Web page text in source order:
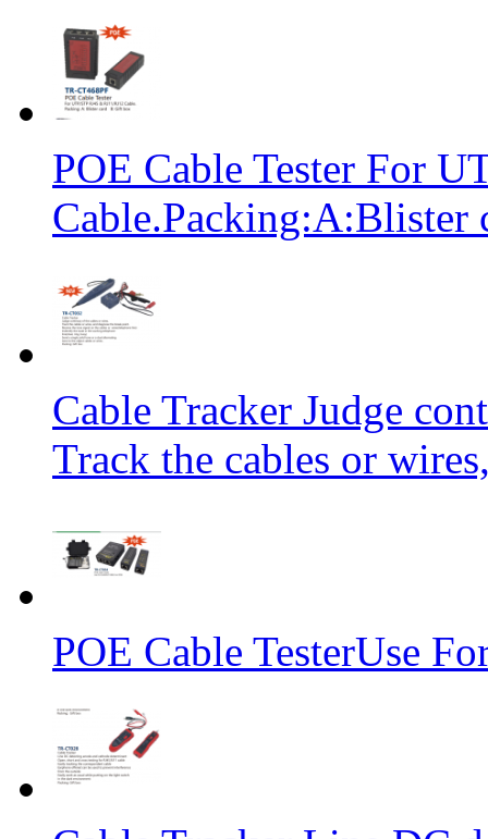
POE Cable Tester For
Cable.Packing:A:Blister
Cable Tracker Judge
Track the cables or
POE Cable TesterUse